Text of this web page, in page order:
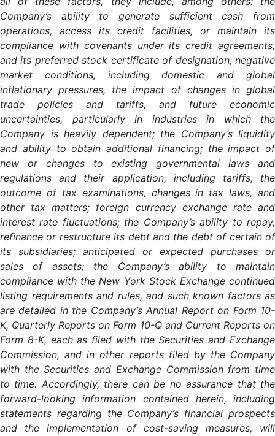
Company’s ability to generate sufficient cash from
operations, access its credit facilities, or maintain its
compliance with covenants under its credit agreements,
and its preferred stock certificate of designation; negative
market conditions, including domestic and global
inflationary pressures, the impact of changes in global
trade policies and tariffs, and future economic
uncertainties, particularly in industries in which the
Company is heavily dependent; the Company’s liquidity
and ability to obtain additional financing; the impact of
new or changes to existing governmental laws and
regulations and their application, including tariffs; the
outcome of tax examinations, changes in tax laws, and
other tax matters; foreign currency exchange rate and
interest rate fluctuations; the Company’s ability to repay,
refinance or restructure its debt and the debt of certain of
its subsidiaries; anticipated or expected purchases or
sales of assets; the Company’s ability to maintain
compliance with the New York Stock Exchange continued
listing requirements and rules, and such known factors as
are detailed in the Company’s Annual Report on Form 10-
K, Quarterly Reports on Form 10-Q and Current Reports on
Form 8-K, each as filed with the Securities and Exchange
Commission, and in other reports filed by the Company
with the Securities and Exchange Commission from time
to time. Accordingly, there can be no assurance that the
forward-looking information contained herein, including
statements regarding the Company’s financial prospects
and the implementation of cost-saving measures, will